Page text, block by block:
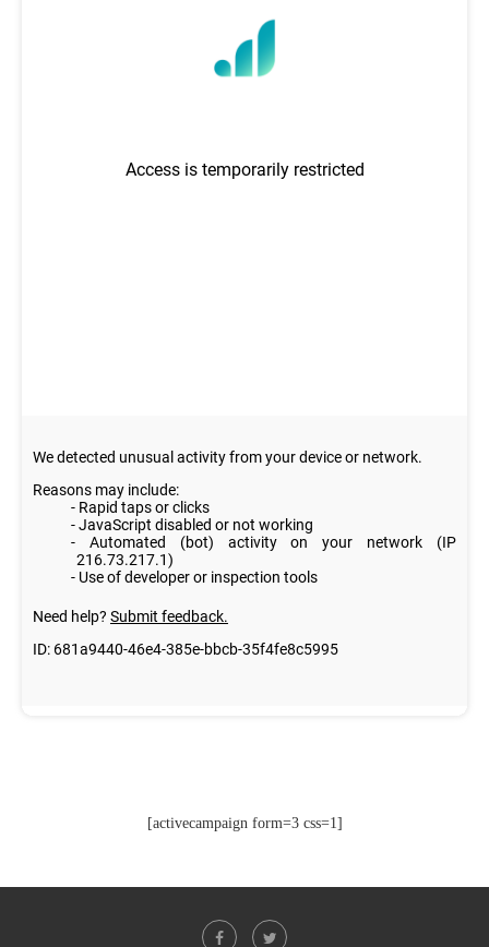
[activecampaign form=3 css=1]